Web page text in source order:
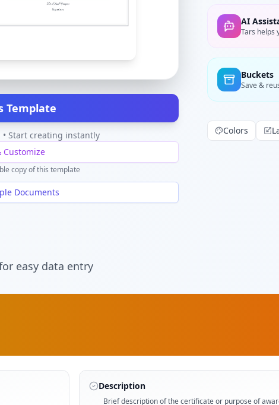
Template
Start creating instantly
Customize
copy of this template
Documents
AI
Tars helps
Buckets
Save &
Colors
easy data entry
Description
Brief description of the certificate or purpose of